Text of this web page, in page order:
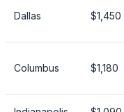
Dallas $1,450
Columbus $1,180